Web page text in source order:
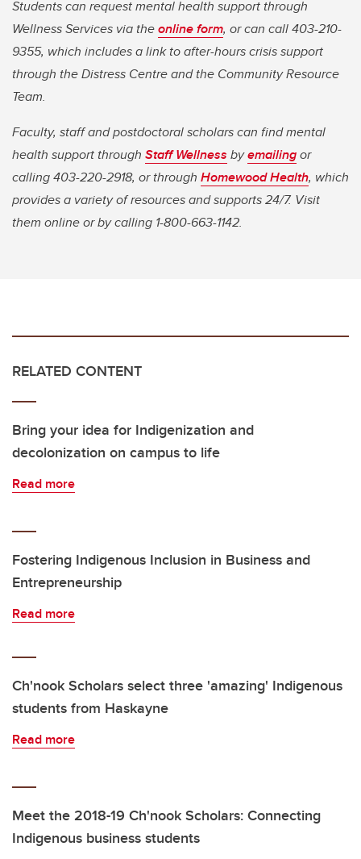
Students can request mental health support through
Wellness Services via theonline form, or can call 403-210-
9355, which includes a link to after-hours crisis support
through the Distress Centre and the Community Resource
Team.
Faculty, staff and postdoctoral scholars can find mental
health support through Staff Wellness byemailingor
calling 403-220-2918, or through Homewood Health, which
provides a variety of resources and supports 24/7. Visit
them online or by calling 1-800-663-1142.
RELATED CONTENT
Bring your idea for Indigenization and
decolonization on campus to life
Read more
Fostering Indigenous Inclusion in Business and
Entrepreneurship
Read more
Ch'nook Scholars select three 'amazing' Indigenous
students from Haskayne
Read more
Meet the 2018-19 Ch'nook Scholars: Connecting
Indigenous business students